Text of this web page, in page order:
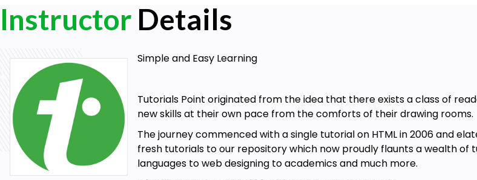
Instructor Details
Simple and Easy Learning
Tutorials Point originated from the idea that there exists a class of
new skills at their own pace from the comforts of their drawing rooms.
The journey commenced with a single tutorial on HTML in 2006 and
fresh tutorials to our repository which now proudly flaunts a wealth
languages to web designing to academics and much more.